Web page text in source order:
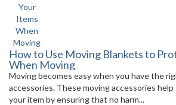
How to Use Moving Blankets to
When Moving
Moving becomes easy when you have the
accessories. These moving accessories
your item by ensuring that no harm...